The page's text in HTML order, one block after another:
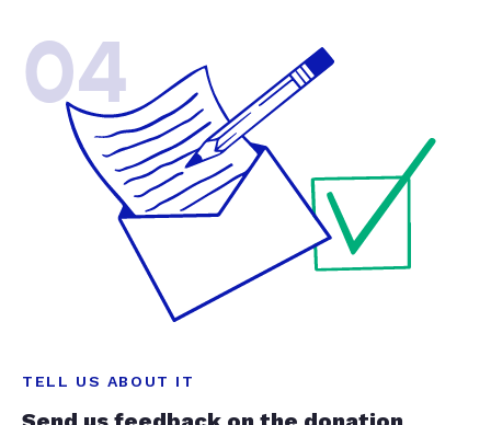
04
TELL US ABOUT IT